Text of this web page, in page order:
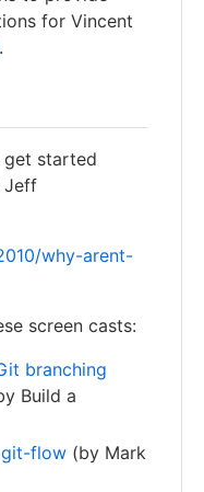
for Vincent
.
started
Jeff
why-arent-
screen casts:
branching
Build a
flow (by Mark